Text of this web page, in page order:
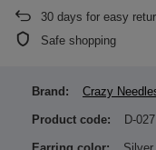
30 days for easy
Safe shopping
Brand: Crazy
Product code: D-027